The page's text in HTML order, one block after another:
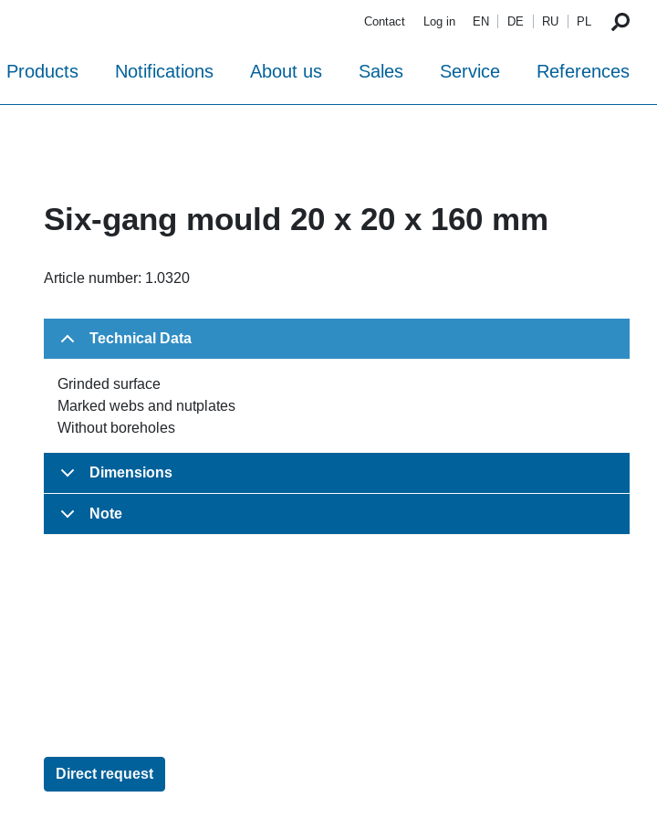
Contact Log in EN DE RU PL
Products Notifications About us Sales Service References
Six-gang mould 20 x 20 x 160 mm
Article number: 1.0320
Technical Data
Grinded surface
Marked webs and nutplates
Without boreholes
Dimensions
Note
Direct request